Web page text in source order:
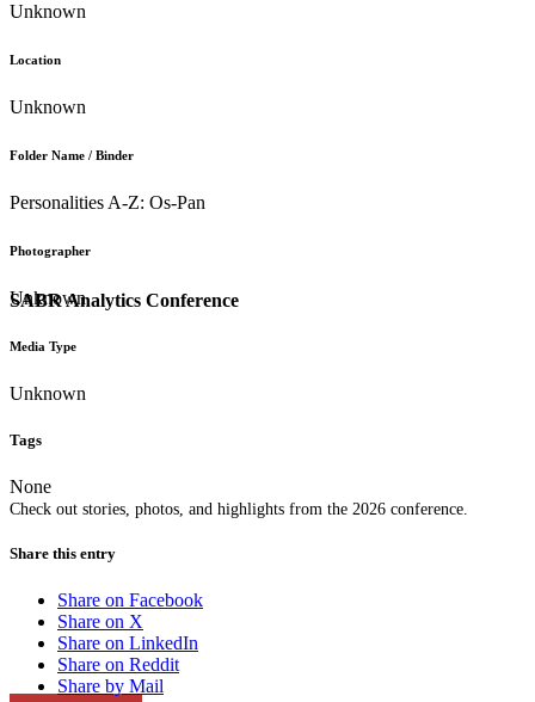
SABR Analytics Conference
Check out stories, photos, and highlights from the 2026 conference.
Unknown
Location
Unknown
Folder Name / Binder
Personalities A-Z: Os-Pan
Photographer
Unknown
Media Type
Unknown
Tags
None
Share this entry
Share on Facebook
Share on X
Share on LinkedIn
Share on Reddit
Share by Mail